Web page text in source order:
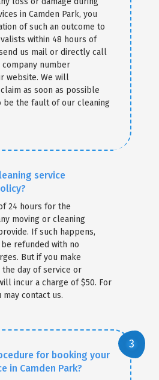
in Camden Park, you
of such an outcome to
within 48 hours of
us mail or directly call
number
website. We will
as soon as possible
be the fault of our cleaning
service
24 hours for the
moving or cleaning
If such happens,
refunded with no
But if you make
day of service or
incur a charge of $50. For
contact us.
for booking your
in Camden Park?